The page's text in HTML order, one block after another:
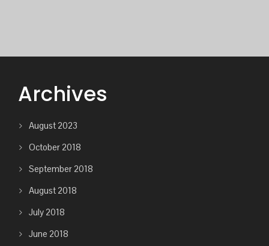
Archives
August 2023
October 2018
September 2018
August 2018
July 2018
June 2018